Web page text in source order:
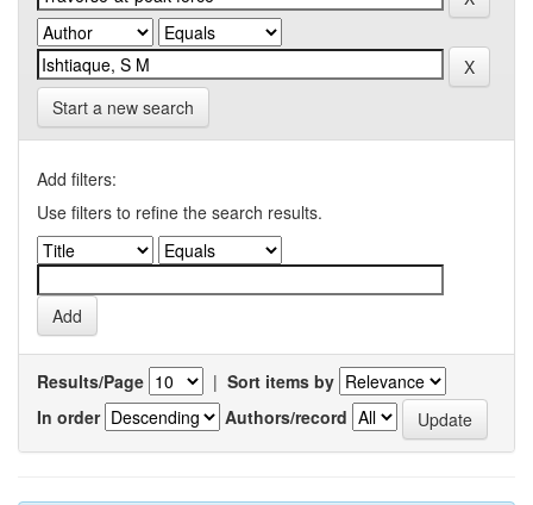
Start a new search
Add filters:
Use filters to refine the search results.
Results/Page | Sort items by
In order
Authors/record